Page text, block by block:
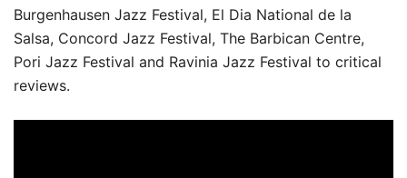
Burgenhausen Jazz Festival, El Dia National de la
Salsa, Concord Jazz Festival, The Barbican Centre,
Pori Jazz Festival and Ravinia Jazz Festival to critical
reviews.